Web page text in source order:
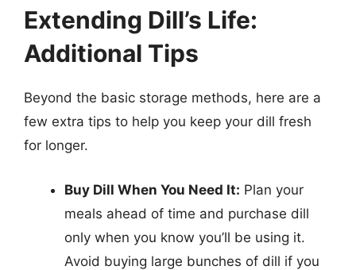
Extending Dill’s Life:
Additional Tips
Beyond the basic storage methods, here are a
few extra tips to help you keep your dill fresh
for longer.
Buy Dill When You Need It: Plan your
meals ahead of time and purchase dill
only when you know you’ll be using it.
Avoid buying large bunches of dill if you